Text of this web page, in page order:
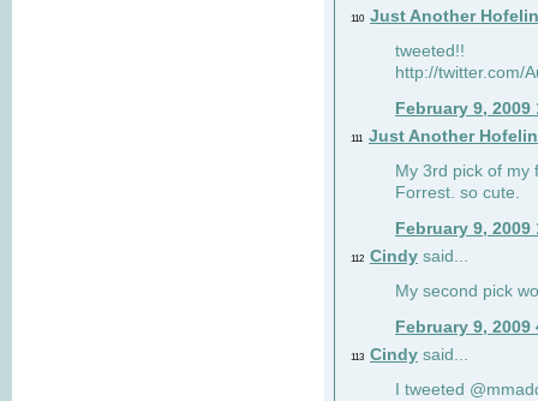
110 Just Another
tweeted!!
http://twitter.com/
February 9, 2009
111 Just Another
My 3rd pick of my
Forrest. so cute.
February 9, 2009
112 Cindy said...
My second pick
February 9, 2009
113 Cindy said...
I tweeted